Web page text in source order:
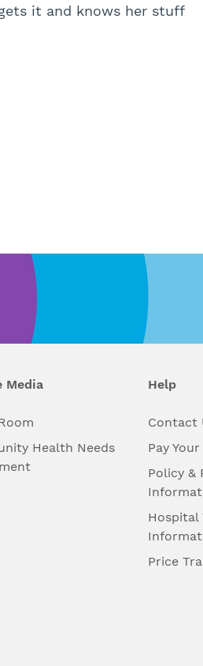
it and knows her stuff
Media
Health Needs
Help
Contact
Pay
Policy &
Hospital
Price